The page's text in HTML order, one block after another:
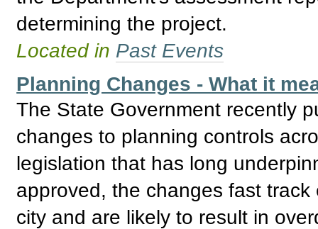
determining the project.
Located in Past Events
Planning Changes - What it
The State Government recently
changes to planning controls
legislation that has long
approved, the changes fast
city and are likely to result in